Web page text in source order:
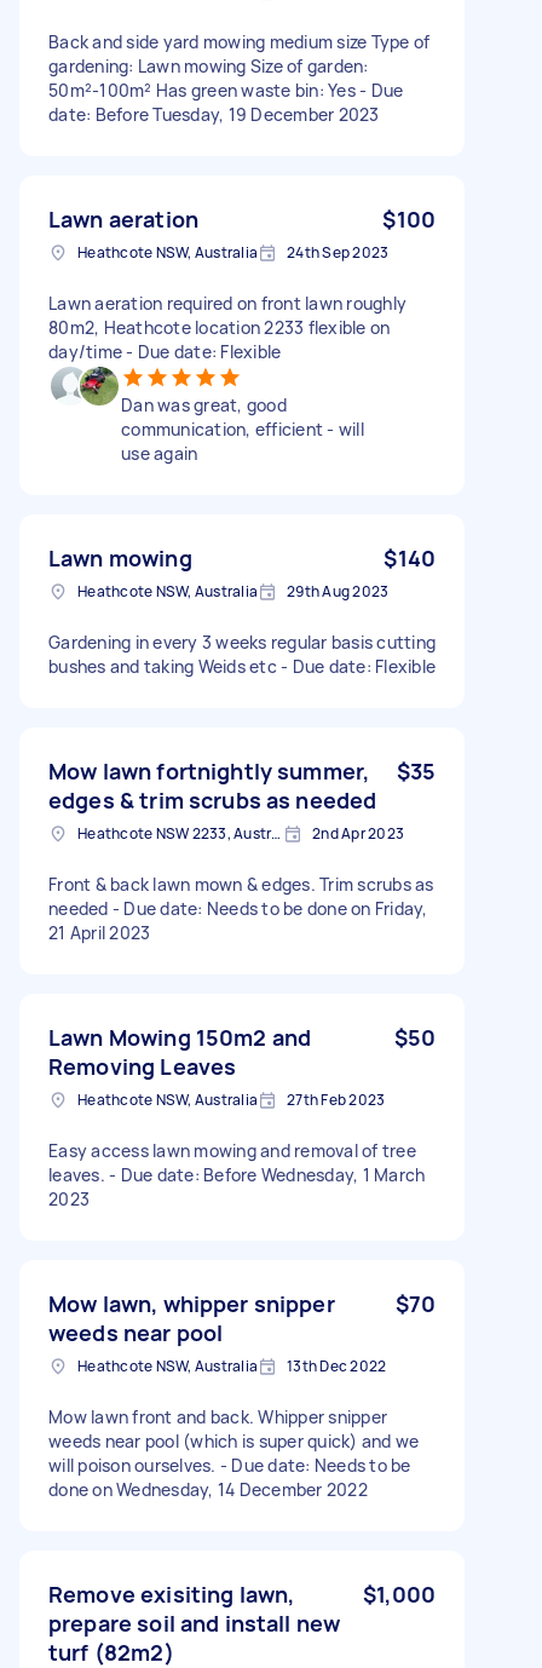
Back and side yard mowing medium size Type of
gardening: Lawn mowing Size of garden:
50m²-100m² Has green waste bin: Yes - Due
date: Before Tuesday, 19 December 2023
Lawn aeration $100
Heathcote NSW, Australia 24th Sep 2023
Lawn aeration required on front lawn roughly
80m2, Heathcote location 2233 flexible on
day/time - Due date: Flexible
Dan was great, good
communication, efficient - will
use again
Lawn mowing $140
Heathcote NSW, Australia 29th Aug 2023
Gardening in every 3 weeks regular basis cutting
bushes and taking Weids etc - Due date: Flexible
Mow lawn fortnightly summer,
edges & trim scrubs as needed
$35
Heathcote NSW 2233, Australia 2nd Apr 2023
Front & back lawn mown & edges. Trim scrubs as
needed - Due date: Needs to be done on Friday,
21 April 2023
Lawn Mowing 150m2 and
Removing Leaves
$50
Heathcote NSW, Australia 27th Feb 2023
Easy access lawn mowing and removal of tree
leaves. - Due date: Before Wednesday, 1 March
2023
Mow lawn, whipper snipper
weeds near pool
$70
Heathcote NSW, Australia 13th Dec 2022
Mow lawn front and back. Whipper snipper
weeds near pool (which is super quick) and we
will poison ourselves. - Due date: Needs to be
done on Wednesday, 14 December 2022
Remove exisiting lawn,
prepare soil and install new
turf (82m2)
$1,000